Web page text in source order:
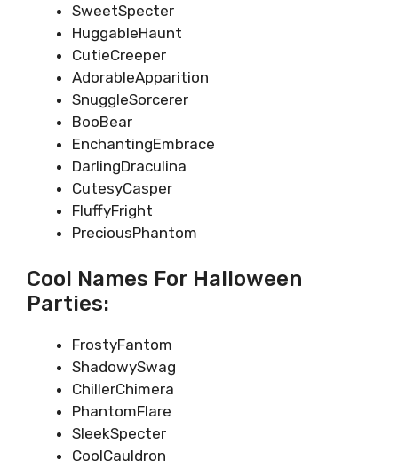
SweetSpecter
HuggableHaunt
CutieCreeper
AdorableApparition
SnuggleSorcerer
BooBear
EnchantingEmbrace
DarlingDraculina
CutesyCasper
FluffyFright
PreciousPhantom
Cool Names For Halloween
Parties:
FrostyFantom
ShadowySwag
ChillerChimera
PhantomFlare
SleekSpecter
CoolCauldron